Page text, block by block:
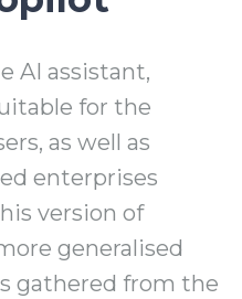
AI assistant,
for the
as well as
enterprises
version of
generalised
gathered from the